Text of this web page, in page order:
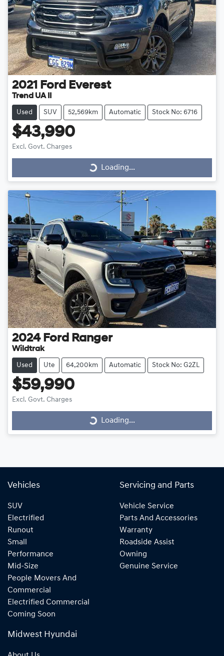
2021 Ford Everest
Trend UA II
Used SUV 52,569km Automatic Stock No: 6716
$43,990
Excl. Govt. Charges
Loading... Loading...
2024 Ford Ranger
Wildtrak
Used Ute 64,200km Automatic Stock No: G2ZL
$59,990
Excl. Govt. Charges
Loading... Loading...
Vehicles
SUV
Electrified
Runout
Small
Performance
Mid-Size
People Movers And
Commercial
Electrified Commercial
Coming Soon
Servicing and Parts
Vehicle Service
Parts And Accessories
Warranty
Roadside Assist
Owning
Genuine Service
Midwest Hyundai